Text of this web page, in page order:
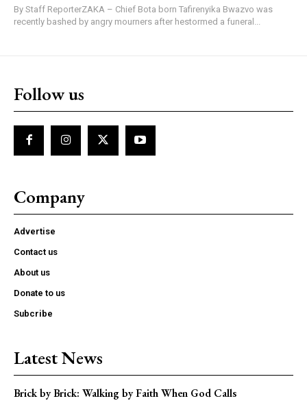
By Staff ReporterZAKA – Chief Bota born Tafirenyika Bwazvo was
recently bashed by angry mourners after hestormed a funeral...
Follow us
Company
Advertise
Contact us
About us
Donate to us
Subcribe
Latest News
Brick by Brick: Walking by Faith When God Calls